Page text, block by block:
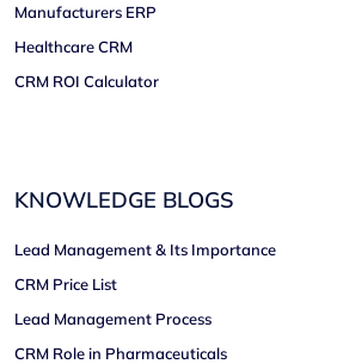
Manufacturers ERP
Healthcare CRM
CRM ROI Calculator
KNOWLEDGE BLOGS
Lead Management & Its Importance
CRM Price List
Lead Management Process
CRM Role in Pharmaceuticals